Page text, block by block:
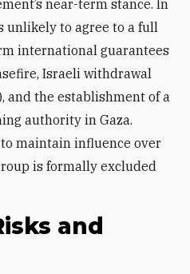
near-term stance. In
unlikely to agree to a full
international guarantees
Israeli withdrawal
and the establishment of a
authority in Gaza.
maintain influence over
is formally excluded
and